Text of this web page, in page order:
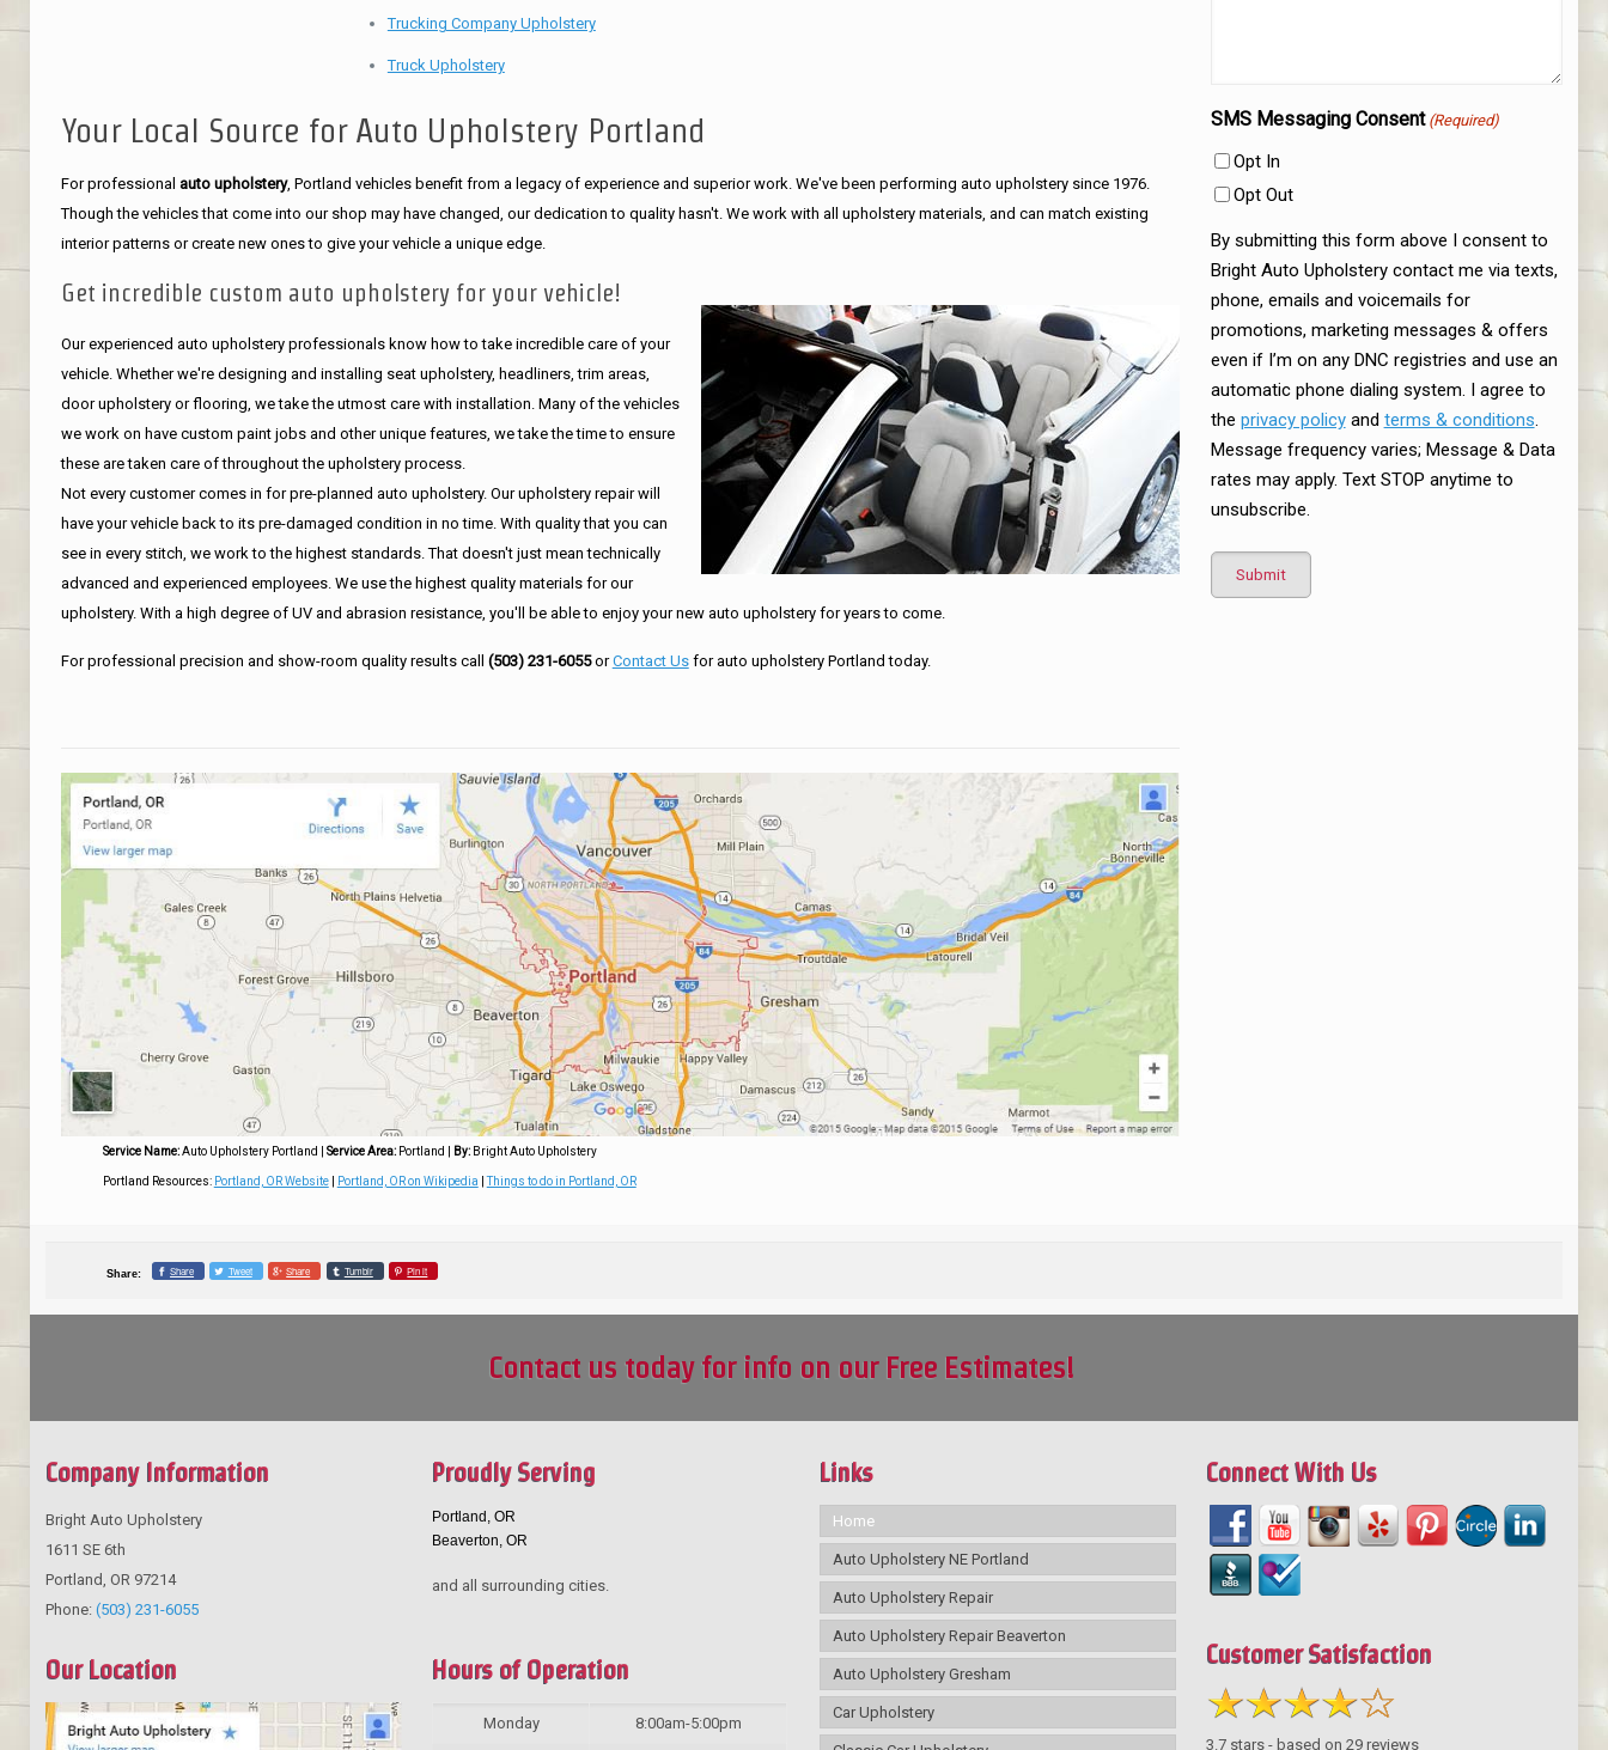
SMS Messaging Consent (Required)
Opt In
Opt Out
By submitting this form above I consent to
Bright Auto Upholstery contact me via texts,
phone, emails and voicemails for
promotions, marketing messages & offers
even if I’m on any DNC registries and use an
automatic phone dialing system. I agree to
the privacy policyand terms & conditions.
Message frequency varies; Message & Data
rates may apply. Text STOP anytime to
unsubscribe.
Trucking Company Upholstery
Truck Upholstery
Your Local Source for Auto Upholstery Portland
For professional auto upholstery, Portland vehicles benefit from a legacy of experience and superior work. We've been performing auto upholstery since 1976.
Though the vehicles that come into our shop may have changed, our dedication to quality hasn't. We work with all upholstery materials, and can match existing
interior patterns or create new ones to give your vehicle a unique edge.
Get incredible custom auto upholstery for your vehicle!
Our experienced auto upholstery professionals know how to take incredible care of your
vehicle. Whether we're designing and installing seat upholstery, headliners, trim areas,
door upholstery or flooring, we take the utmost care with installation. Many of the vehicles
we work on have custom paint jobs and other unique features, we take the time to ensure
these are taken care of throughout the upholstery process.
Not every customer comes in for pre-planned auto upholstery. Our upholstery repair will
have your vehicle back to its pre-damaged condition in no time. With quality that you can
see in every stitch, we work to the highest standards. That doesn't just mean technically
advanced and experienced employees. We use the highest quality materials for our
upholstery. With a high degree of UV and abrasion resistance, you'll be able to enjoy your new auto upholstery for years to come.
For professional precision and show-room quality results call (503) 231-6055orContact Usfor auto upholstery Portland today.
Service Name: Auto Upholstery Portland Service Area: Portland By:Bright Auto Upholstery
Portland Resources: Portland, OR Website| Portland, OR on Wikipedia |Things to do in Portland, OR
Share: Share Tweet Share Tumblr Pin it
Contact us today for info on our Free Estimates!
Company Information
Bright Auto Upholstery
1611 SE 6th
Portland OR 97214
Phone: (503) 231-6055
Our Location
Proudly Serving
Portland, OR
Beaverton, OR
and all surrounding cities.
Hours of Operation
Monday 8:00am-5:00pm
Links
Home
Auto Upholstery NE Portland
Auto Upholstery Repair
Auto Upholstery Repair Beaverton
Auto Upholstery Gresham
Car Upholstery
Connect With Us
Customer Satisfaction
3.7 stars - based on29 reviews